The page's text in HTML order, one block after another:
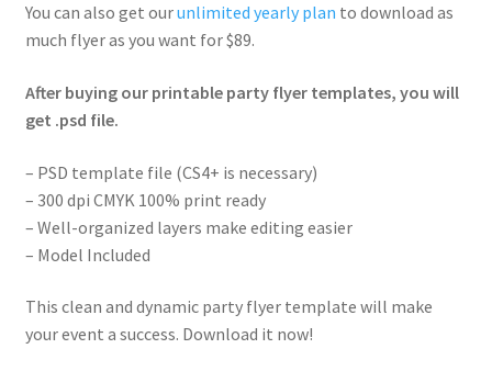
You can also get ourunlimited yearly plan to download as
much flyer as you want for $89.
After buying our printable party flyer templates, you will
get .psd file.
– PSD template file (CS4+ is necessary)
– 300 dpi CMYK 100% print ready
– Well-organized layers make editing easier
– Model Included
This clean and dynamic party flyer template will make
your event a success. Download it now!